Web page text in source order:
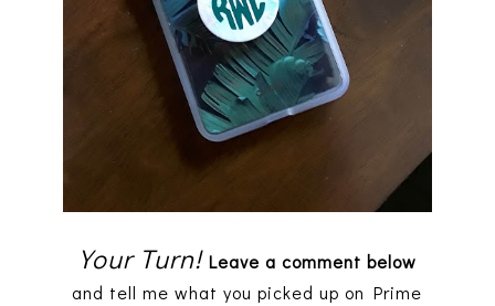
Your Turn! Leave a comment below
and tell me what you picked up on Prime